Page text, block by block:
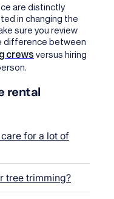
are distinctly
in changing the
sure you review
difference between
crews versus hiring
rental
for a lot of
tree trimming?